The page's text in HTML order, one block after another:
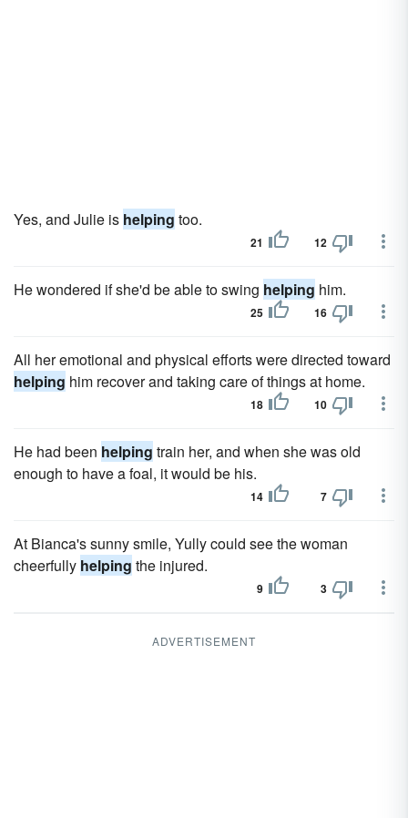
Yes, and Julie is helping too.
21 12
He wondered if she'd be able to swing helping him.
25 16
All her emotional and physical efforts were directed toward
helping him recover and taking care of things at home.
18 10
He had been helping train her, and when she was old
enough to have a foal, it would be his.
14 7
At Bianca's sunny smile, Yully could see the woman
cheerfully helping the injured.
9 3
ADVERTISEMENT